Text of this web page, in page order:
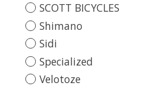
SCOTT BICYCLES
Shimano
Sidi
Specialized
Velotoze